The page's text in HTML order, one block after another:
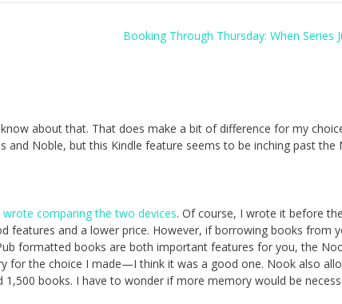
Booking Through Thursday: When Series
about that. That does make a bit of difference for my
Noble, but this Kindle feature seems to be inching past the
comparing the two devices. Of course, I wrote it before
features and a lower price. However, if borrowing books from
formatted books are both important features for you, the
for the choice I made—I think it was a good one. Nook also
books. I have to wonder if more memory would be